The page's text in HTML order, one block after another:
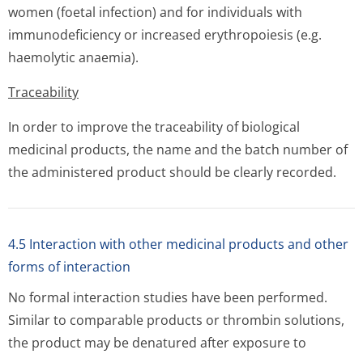
women (foetal infection) and for individuals with
immunodeficiency or increased erythropoiesis (e.g.
haemolytic anaemia).
Traceability
In order to improve the traceability of biological
medicinal products, the name and the batch number of
the administered product should be clearly recorded.
4.5 Interaction with other medicinal products and other
forms of interaction
No formal interaction studies have been performed.
Similar to comparable products or thrombin solutions,
the product may be denatured after exposure to